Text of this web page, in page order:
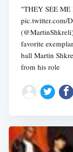
"THEY SEE
pic.twitter.com/
favorite
ball Martin
from his role